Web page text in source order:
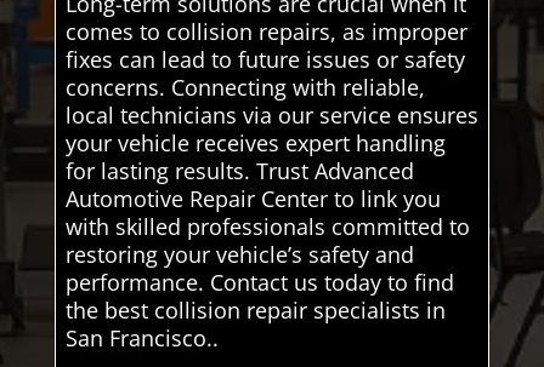
comes to collision repairs, as improper
fixes can lead to future issues or safety
concerns. Connecting with reliable,
local technicians via our service ensures
your vehicle receives expert handling
for lasting results. Trust Advanced
Automotive Repair Center to link you
with skilled professionals committed to
restoring your vehicle’s safety and
performance. Contact us today to find
the best collision repair specialists in
San Francisco..